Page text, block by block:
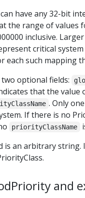
have any 32-bit
the range of values
inclusive.
critical
each such mapping
optional fields:
that the value
. Only
If there is no
priorityClassName
is an arbitrary string.
and